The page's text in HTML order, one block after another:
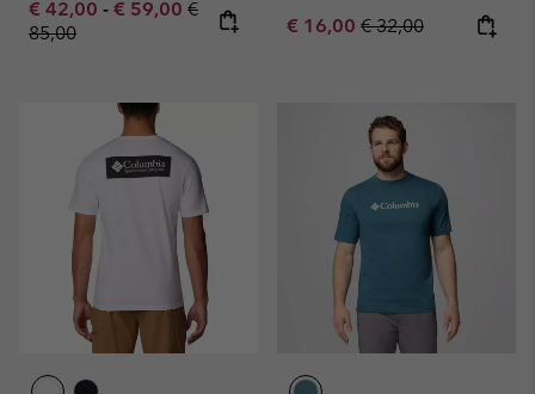
Minimum sale price:
€ 42,00 - Maximum sale price:
€ 59,00 Regular price:
€
85,00
Sale price:
€ 16,00 Regular price:
€ 32,00